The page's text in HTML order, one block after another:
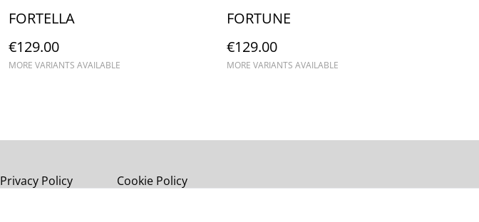
FORTELLA
€129.00
MORE VARIANTS AVAILABLE
FORTUNE
€129.00
MORE VARIANTS AVAILABLE
Privacy Policy Cookie Policy